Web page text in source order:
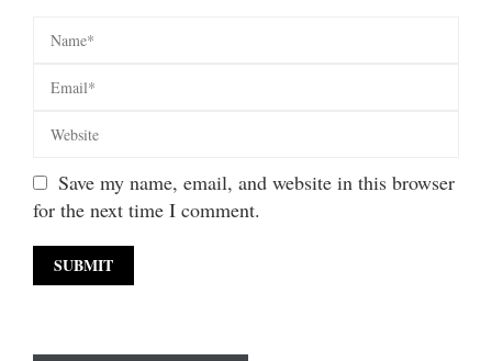
Save my name, email, and website in this browser
for the next time I comment.